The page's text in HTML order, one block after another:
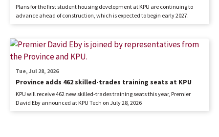
Plans for the first student housing development at KPU are continuing to
advance ahead of construction, which is expected to begin early 2027.
Province adds 462 skilled-trades training seats at KPU
Tue, Jul 28, 2026
KPU will receive 462 new skilled-trades training seats this year, Premier
David Eby announced at KPU Tech on July 28, 2026